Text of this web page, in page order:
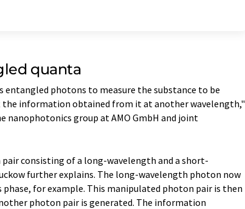
quanta
entangled photons to measure the substance to be
the information obtained from it at another wavelength,"
nanophotonics group at AMO GmbH and joint
consisting of a long-wavelength and a short-
further explains. The long-wavelength photon now
for example. This manipulated photon pair is then
photon pair is generated. The information